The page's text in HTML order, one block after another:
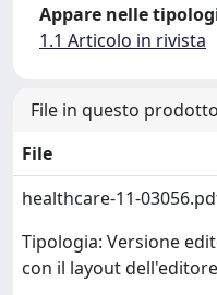
Appare nelle
1.1 Articolo in rivista
File in questo
File
healthcare-11-
Tipologia: Versione
con il layout